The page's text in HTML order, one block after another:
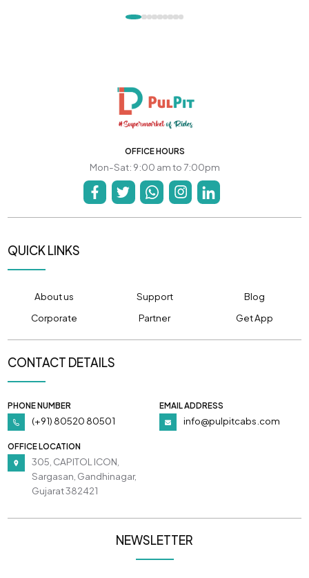
OFFICE HOURS
Mon-Sat: 9:00 am to 7:00pm
QUICK LINKS
About us Support
Blog
Corporate
Partner Get App
CONTACT DETAILS
PHONE NUMBER
(+91) 80520 80501
EMAIL ADDRESS
info@pulpitcabs.com
OFFICE LOCATION
305, CAPITOL ICON,
Sargasan, Gandhinagar,
Gujarat 382421
NEWSLETTER